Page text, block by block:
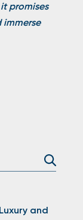
promises
immerse
and